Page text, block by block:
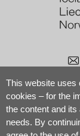
This website uses
cookies – for the
the content and its
needs. By